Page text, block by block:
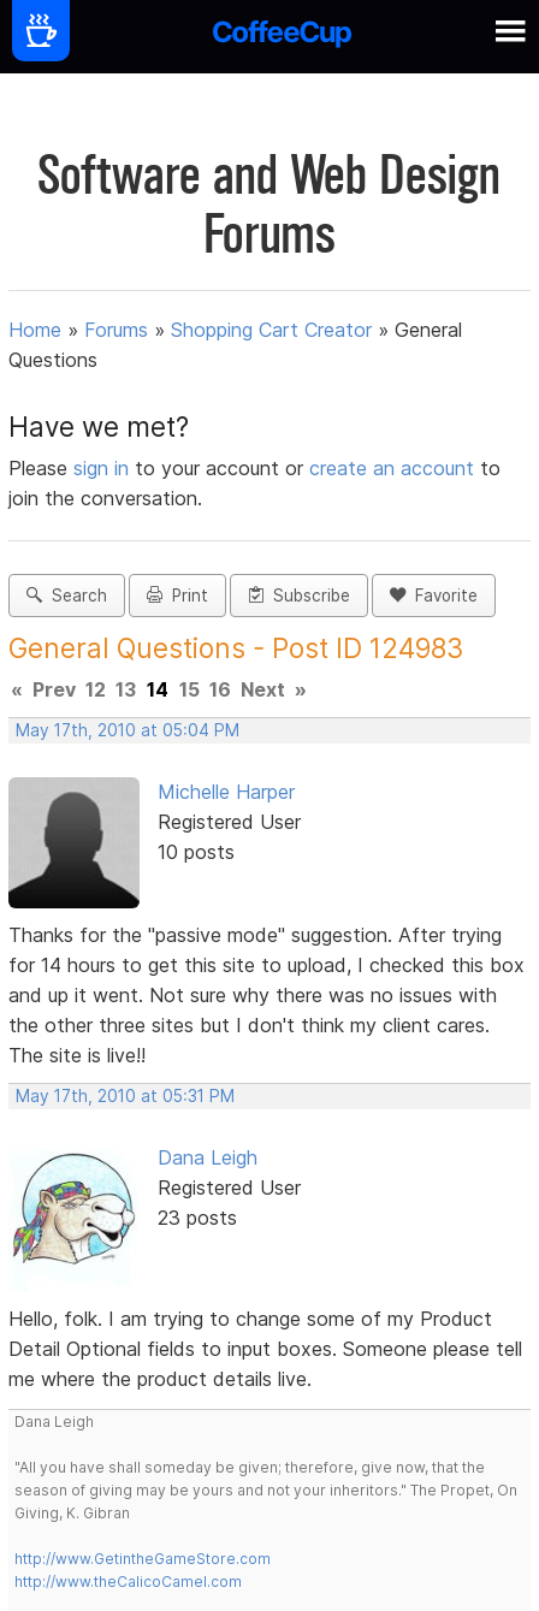
Software and Web Design
Forums
Home » Forums »Shopping Cart Creator »General
Questions
Have we met?
Pleasesign in to your account orcreate an account to
join the conversation.
Search Print Subscribe Favorite
General Questions - Post ID 124983
« Prev 12 13 14 15 16 Next »
May 17th, 2010 at 05:04 PM
Michelle Harper
Registered User
10 posts
Thanks for the "passive mode" suggestion. After trying
for 14 hours to get this site to upload, I checked this box
and up it went. Not sure why there was no issues with
the other three sites but I don't think my client cares.
The site is live!!
May 17th, 2010 at 05:31 PM
Dana Leigh
Registered User
23 posts
Hello, folk. I am trying to change some of my Product
Detail Optional fields to input boxes. Someone please tell
me where the product details live.
Dana Leigh
"All you have shall someday be given; therefore, give now, that the
season of giving may be yours and not your inheritors." The Propet, On
Giving, K. Gibran
http://www.GetintheGameStore.com
http://www.theCalicoCamel.com